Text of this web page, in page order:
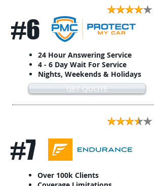
#6
24 Hour Answering Service
4 - 6 Day Wait For Service
Nights, Weekends & Holidays
GET QUOTE
#7
Over 100k Clients